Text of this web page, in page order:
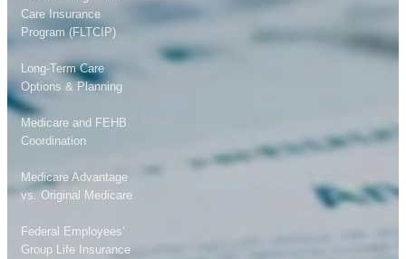
Care Insurance
Program (FLTCIP)
Long-Term Care
Options & Planning
Medicare and FEHB
Coordination
Medicare Advantage
vs. Original Medicare
Federal Employees’
Group Life Insurance